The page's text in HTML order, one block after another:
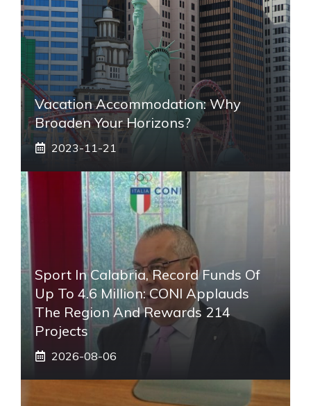
Vacation Accommodation: Why
Broaden Your Horizons?
2023-11-21
Sport In Calabria, Record Funds Of
Up To 4.6 Million: CONI Applauds
The Region And Rewards 214
Projects
2026-08-06